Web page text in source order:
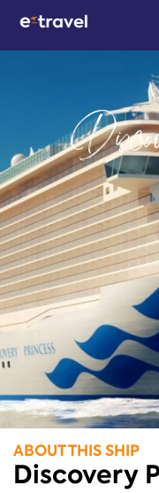
ABOUT THIS SHIP
Discovery